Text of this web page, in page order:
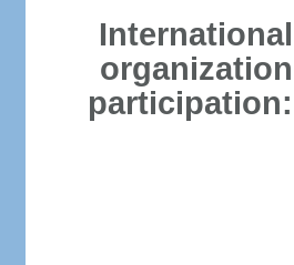
International
organization
participation: